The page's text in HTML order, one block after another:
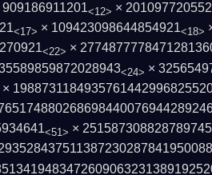
909186911201<12> ×
<17> × 109423098644854921<18>
<22> ×
<24> ×
×
<51> ×